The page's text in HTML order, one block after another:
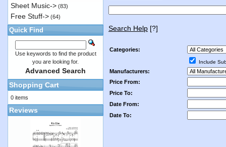
Search Help [?]
Categories:
Include
Manufacturers:
Price From:
Price To:
Date From:
Date To:
Sheet Music-> (83)
Free Stuff-> (64)
Quick Find
Use keywords to find the product
you are looking for.
Advanced Search
Shopping Cart
0 items
Reviews